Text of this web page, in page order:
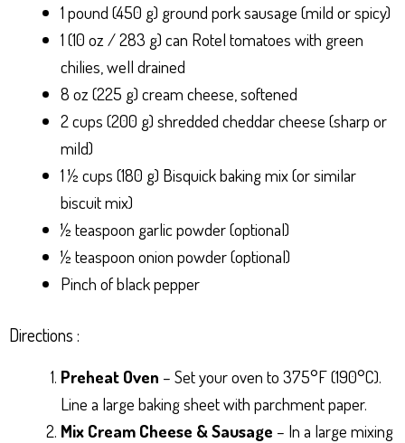
1 pound (450 g) ground pork sausage (mild or spicy)
1 (10 oz / 283 g) can Rotel tomatoes with green
chilies, well drained
8 oz (225 g) cream cheese, softened
2 cups (200 g) shredded cheddar cheese (sharp or
mild)
1 ½ cups (180 g) Bisquick baking mix (or similar
biscuit mix)
½ teaspoon garlic powder (optional)
½ teaspoon onion powder (optional)
Pinch of black pepper
Directions :
Preheat Oven – Set your oven to 375°F (190°C).
Line a large baking sheet with parchment paper.
Mix Cream Cheese & Sausage – In a large mixing